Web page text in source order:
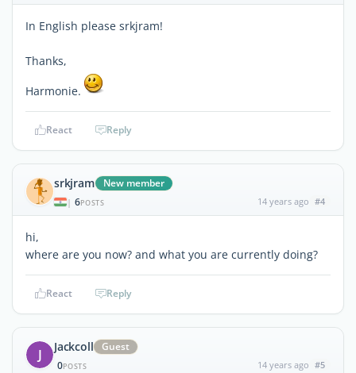
In English please srkjram!
Thanks,
Harmonie.
React Reply
srkjram New member
| 6POSTS 14 years ago #4
hi,
where are you now? and what you are currently doing?
React Reply
J Jackcoll
Guest
0POSTS 14 years ago #5